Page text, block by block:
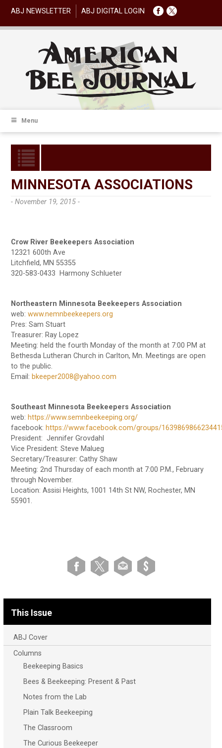
ABJ NEWSLETTER ABJ DIGITAL LOGIN
Menu
MINNESOTA ASSOCIATIONS
- November 19, 2015 -
Crow River Beekeepers Association
12321 600th Ave
Litchfield, MN 55355
320-583-0433 Harmony Schlueter
Northeastern Minnesota Beekeepers Association
web:www.nemnbeekeepers.org
Pres: Sam Stuart
Treasurer: Ray Lopez
Meeting: held the fourth Monday of the month at 7:00 PM at
Bethesda Lutheran Church in Carlton, Mn. Meetings are open
to the public.
Email: bkeeper2008@yahoo.com
Southeast Minnesota Beekeepers Association
web: https://www.semnbeekeeping.org/
facebook: https://www.facebook.com/groups/
President: Jennifer Grovdahl
Vice President: Steve Malueg
Secretary/Treasurer: Cathy Shaw
Meeting: 2nd Thursday of each month at 7:00 P.M., February
through November.
Location: Assisi Heights, 1001 14th St NW, Rochester, MN
55901.
This Issue
ABJ Cover
Columns
Beekeeping Basics
Bees & Beekeeping: Present & Past
Notes from the Lab
Plain Talk Beekeeping
The Classroom
The Curious Beekeeper